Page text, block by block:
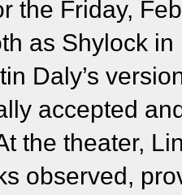
the Friday,
as Shylock in
Daly’s
accepted
the theater,
observed,